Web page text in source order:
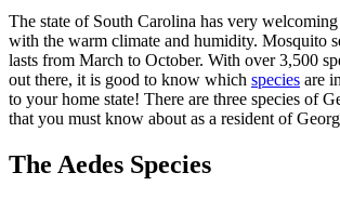
The state of South Carolina has very welcoming
with the warm climate and humidity. Mosquito
lasts from March to October. With over 3,500
out there, it is good to know which species are
to your home state! There are three species of
that you must know about as a resident of
The Aedes Species